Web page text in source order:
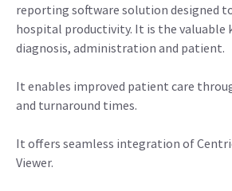
reporting software solution designed
hospital productivity. It is the valuable
diagnosis, administration and patient.
It enables improved patient care
and turnaround times.
It offers seamless integration of
Viewer.